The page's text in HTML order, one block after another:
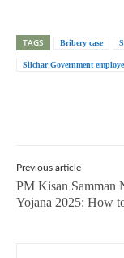
TAGS Bribery case
Silchar Government
Previous article
PM Kisan Samman
Yojana 2025: How